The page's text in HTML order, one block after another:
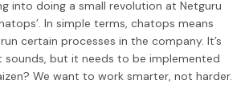
into doing a small revolution at Netguru
In simple terms, chatops means
certain processes in the company. It’s
sounds, but it needs to be implemented
We want to work smarter, not harder.